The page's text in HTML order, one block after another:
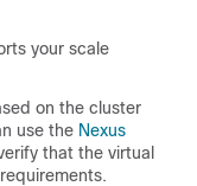
your scale
on the cluster
use the Nexus
that the virtual